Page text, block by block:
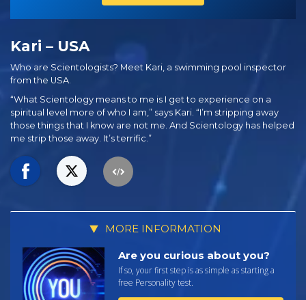
Kari – USA
Who are Scientologists? Meet Kari, a swimming pool inspector
from the USA.
“What Scientology means to me is I get to experience on a
spiritual level more of who I am,” says Kari. “I’m stripping away
those things that I know are not me. And Scientology has helped
me strip those away. It’s terrific.”
MORE INFORMATION
Are you curious about you?
If so, your first step is as simple as starting a
free Personality test.